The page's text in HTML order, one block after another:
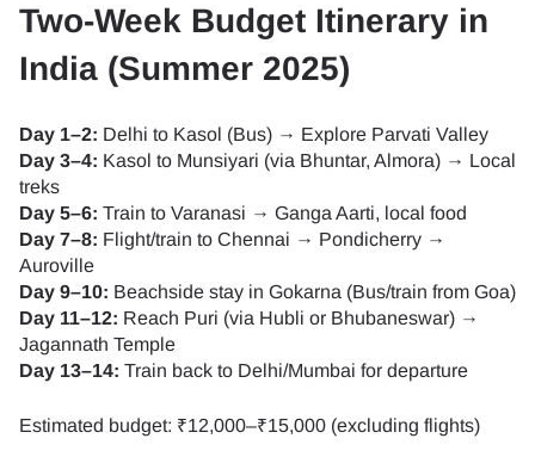
Two-Week Budget Itinerary in
India (Summer 2025)
Day 1–2: Delhi to Kasol (Bus) → Explore Parvati Valley
Day 3–4: Kasol to Munsiyari (via Bhuntar, Almora) → Local
treks
Day 5–6: Train to Varanasi → Ganga Aarti, local food
Day 7–8: Flight/train to Chennai → Pondicherry →
Auroville
Day 9–10: Beachside stay in Gokarna (Bus/train from Goa)
Day 11–12: Reach Puri (via Hubli or Bhubaneswar) →
Jagannath Temple
Day 13–14: Train back to Delhi/Mumbai for departure
Estimated budget: ₹12,000–₹15,000 (excluding flights)